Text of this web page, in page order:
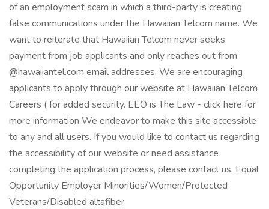
of an employment scam in which a third-party is creating
false communications under the Hawaiian Telcom name. We
want to reiterate that Hawaiian Telcom never seeks
payment from job applicants and only reaches out from
@hawaiiantel.com email addresses. We are encouraging
applicants to apply through our website at Hawaiian Telcom
Careers ( for added security. EEO is The Law - click here for
more information We endeavor to make this site accessible
to any and all users. If you would like to contact us regarding
the accessibility of our website or need assistance
completing the application process, please contact us. Equal
Opportunity Employer Minorities/Women/Protected
Veterans/Disabled altafiber